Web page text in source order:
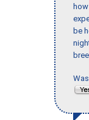
be